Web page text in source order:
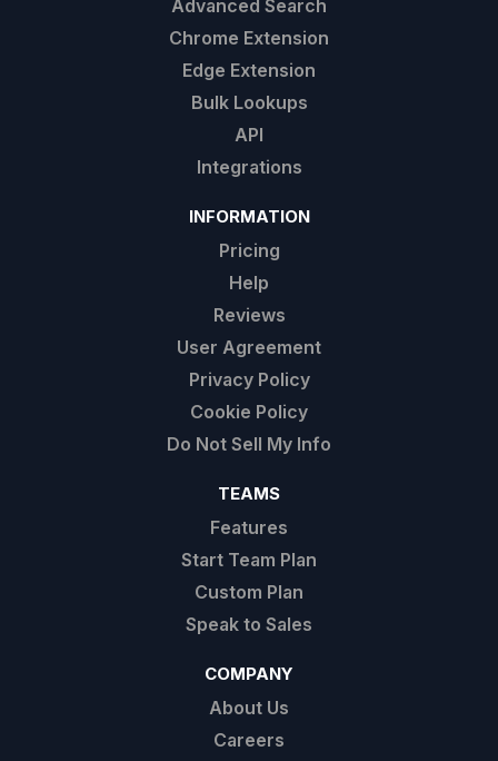
Advanced Search
Chrome Extension
Edge Extension
Bulk Lookups
API
Integrations
INFORMATION
Pricing
Help
Reviews
User Agreement
Privacy Policy
Cookie Policy
Do Not Sell My Info
TEAMS
Features
Start Team Plan
Custom Plan
Speak to Sales
COMPANY
About Us
Careers